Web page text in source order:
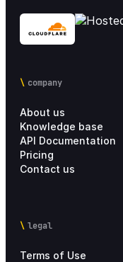
company
About us
Knowledge base
API Documentation
Pricing
Contact us
legal
Terms of Use